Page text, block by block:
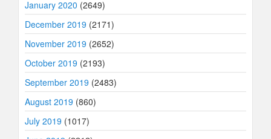
January 2020 (2649)
December 2019 (2171)
November 2019 (2652)
October 2019 (2193)
September 2019 (2483)
August 2019 (860)
July 2019 (1017)